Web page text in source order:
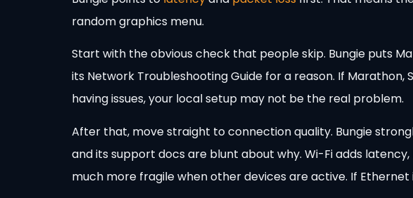
random graphics menu.
Start with the obvious check that people skip. Bungie puts
its Network Troubleshooting Guide for a reason. If Marathon,
having issues, your local setup may not be the real problem.
After that, move straight to connection quality. Bungie
and its support docs are blunt about why. Wi-Fi adds
much more fragile when other devices are active. If Ethernet